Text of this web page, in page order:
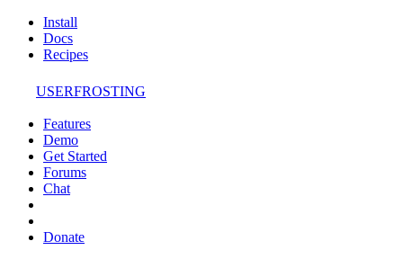
Install
Docs
Recipes
USERFROSTING
Features
Demo
Get Started
Forums
Chat
Donate